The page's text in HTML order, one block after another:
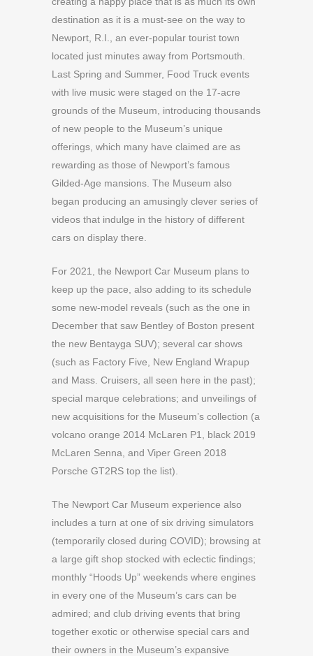
destination as it is a must-see on the way to
Newport, R.I., an ever-popular tourist town
located just minutes away from Portsmouth.
Last Spring and Summer, Food Truck events
with live music were staged on the 17-acre
grounds of the Museum, introducing thousands
of new people to the Museum’s unique
offerings, which many have claimed are as
rewarding as those of Newport’s famous
Gilded-Age mansions. The Museum also
began producing an amusingly clever series of
videos that indulge in the history of different
cars on display there.
For 2021, the Newport Car Museum plans to
keep up the pace, also adding to its schedule
some new-model reveals (such as the one in
December that saw Bentley of Boston present
the new Bentayga SUV); several car shows
(such as Factory Five, New England Wrapup
and Mass. Cruisers, all seen here in the past);
special marque celebrations; and unveilings of
new acquisitions for the Museum’s collection (a
volcano orange 2014 McLaren P1, black 2019
McLaren Senna, and Viper Green 2018
Porsche GT2RS top the list).
The Newport Car Museum experience also
includes a turn at one of six driving simulators
(temporarily closed during COVID); browsing at
a large gift shop stocked with eclectic findings;
monthly “Hoods Up” weekends where engines
in every one of the Museum’s cars can be
admired; and club driving events that bring
together exotic or otherwise special cars and
their owners in the Museum’s expansive